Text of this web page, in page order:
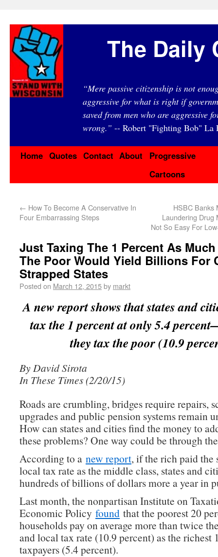
The Daily
“Mere passive citizenship is not
aggressive for what is right if
saved from men who are aggressive
wrong.” -- Robert "Fighting Bob" La
Home Quotes Contact About
Progressive
Cartoons
← How To Become A Conservative In
Four Embarrassing Steps
HSBC Banks
Laundering Drug
Not So Easy For
Just Taxing The 1 Percent As Much
The Poor Would Yield Billions For
Strapped States
Posted on March 12, 2015by markt
A new report shows that states and
tax the 1 percent at only 5.4
they tax the poor (10.9
By David Sirota
In These Times (2/20/15)
Roads are crumbling, bridges require repairs,
upgrades and public pension systems remain
How can states and cities find the money to
these problems? One way could be through
According to a new report, if the rich paid the
local tax rate as the middle class, states and
hundreds of billions of dollars more a year in
Last month, the nonpartisan Institute on
Economic Policy found that the poorest 20
households pay on average more than twice
and local tax rate (10.9 percent) as the richest
taxpayers (5.4 percent).